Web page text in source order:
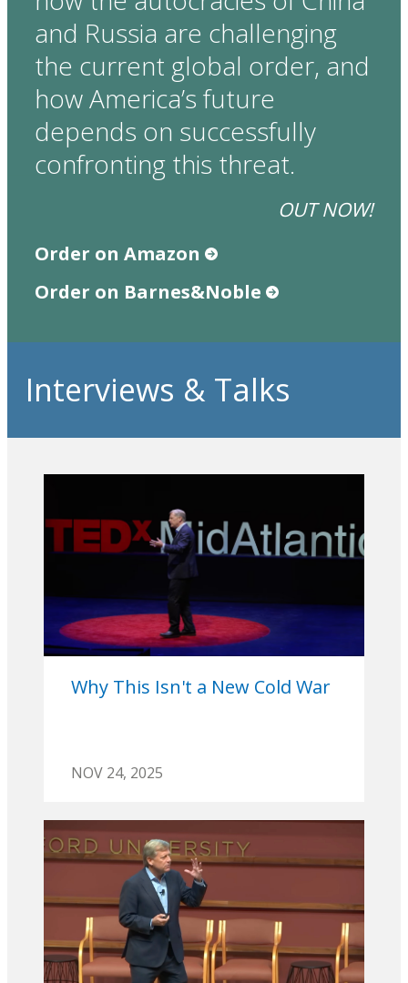
and Russia are challenging
the current global order, and
how America’s future
depends on successfully
confronting this threat.
OUT NOW!
Order on Amazon
Order on Barnes&Noble
Interviews & Talks
Why This Isn't a New Cold War
NOV 24, 2025